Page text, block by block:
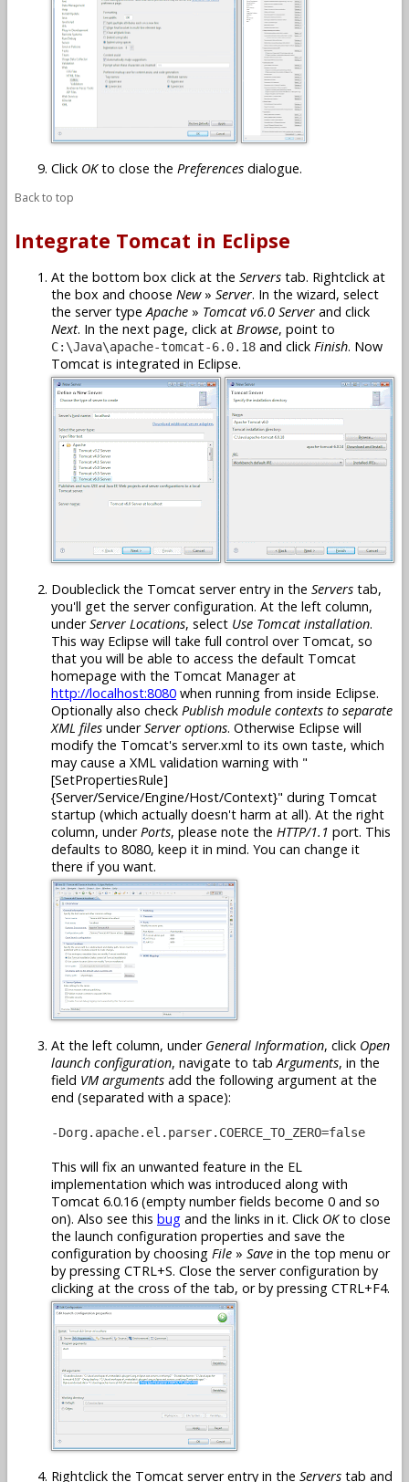
Click OKto close the Preferences dialogue.
Back to top
Integrate Tomcat in Eclipse
At the bottom box click at the Servers tab. Rightclick at
the box and choose New» Server. In the wizard, select
the server typeApache » Tomcat v6.0 Server and click
Next. In the next page, click at Browse, point to
C:\Java\apache-tomcat-6.0.18 and click Finish. Now
Tomcat is integrated in Eclipse.
Doubleclick the Tomcat server entry in the Servers tab,
you'll get the server configuration. At the left column,
underServer Locations, select Use Tomcat installation.
This way Eclipse will take full control over Tomcat, so
that you will be able to access the default Tomcat
homepage with the Tomcat Manager at
http://localhost:8080 when running from inside Eclipse.
Optionally also check Publish module contexts to separate
XML files underServer options. Otherwise Eclipse will
modify the Tomcat's server.xml to its own taste, which
may cause a XML validation warning with "
[SetPropertiesRule]
{Server/Service/Engine/Host/Context}" during Tomcat
startup (which actually doesn't harm at all). At the right
column, under Ports, please note the HTTP/1.1 port. This
defaults to 8080, keep it in mind. You can change it
there if you want.
At the left column, under General Information, click Open
launch configuration, navigate to tabArguments, in the
field VM arguments add the following argument at the
end (separated with a space):
-Dorg.apache.el.parser.COERCE_TO_ZERO=false
This will fix an unwanted feature in the EL
implementation which was introduced along with
Tomcat 6.0.16 (empty number fields become 0 and so
on). Also see this bug and the links in it. Click OKto close
the launch configuration properties and save the
configuration by choosing File » Save in the top menu or
by pressing CTRL+S. Close the server configuration by
clicking at the cross of the tab, or by pressing CTRL+F4.
Rightclick the Tomcat server entry in the Servers tab and